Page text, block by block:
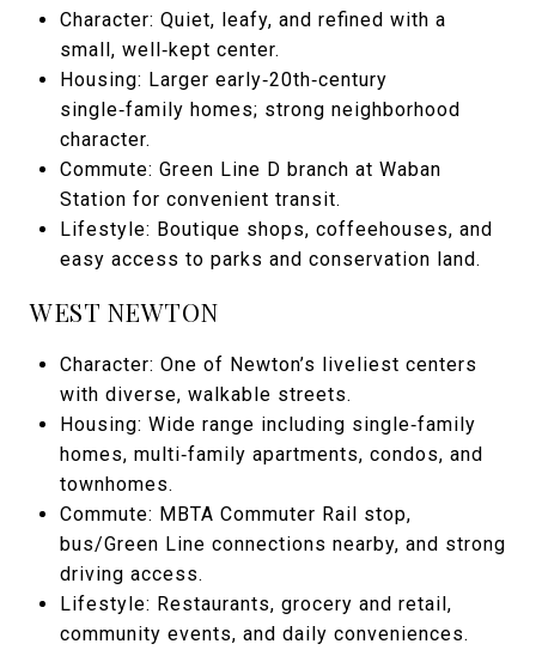
Character: Quiet, leafy, and refined with a
small, well‑kept center.
Housing: Larger early‑20th‑century
single‑family homes; strong neighborhood
character.
Commute: Green Line D branch at Waban
Station for convenient transit.
Lifestyle: Boutique shops, coffeehouses, and
easy access to parks and conservation land.
WEST NEWTON
Character: One of Newton’s liveliest centers
with diverse, walkable streets.
Housing: Wide range including single‑family
homes, multi‑family apartments, condos, and
townhomes.
Commute: MBTA Commuter Rail stop,
bus/Green Line connections nearby, and strong
driving access.
Lifestyle: Restaurants, grocery and retail,
community events, and daily conveniences.